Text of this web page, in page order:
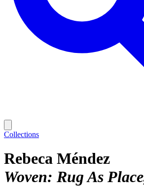
Collections
Rebeca Méndez
Woven: Rug As Place